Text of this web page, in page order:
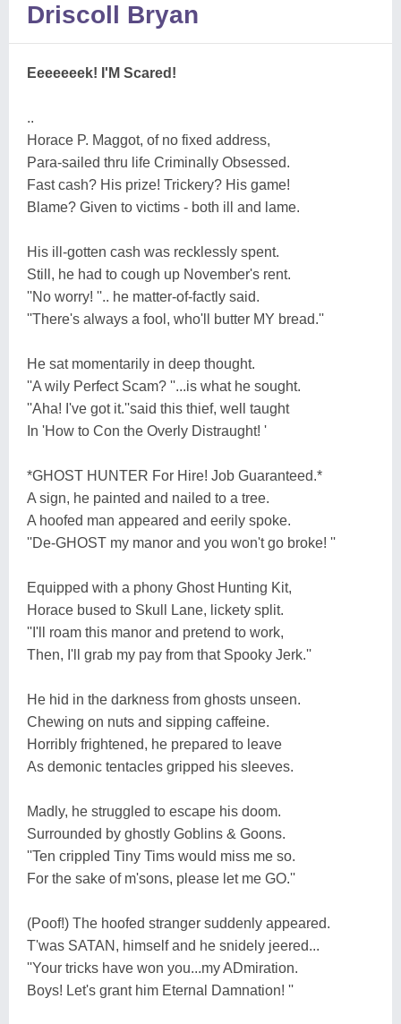
Driscoll Bryan
Eeeeeeek! I'M Scared!
..
Horace P. Maggot, of no fixed address,
Para-sailed thru life Criminally Obsessed.
Fast cash? His prize! Trickery? His game!
Blame? Given to victims - both ill and lame.
His ill-gotten cash was recklessly spent.
Still, he had to cough up November's rent.
''No worry! ''.. he matter-of-factly said.
''There's always a fool, who'll butter MY bread.''
He sat momentarily in deep thought.
''A wily Perfect Scam? ''...is what he sought.
''Aha! I've got it.''said this thief, well taught
In 'How to Con the Overly Distraught! '
*GHOST HUNTER For Hire! Job Guaranteed.*
A sign, he painted and nailed to a tree.
A hoofed man appeared and eerily spoke.
''De-GHOST my manor and you won't go broke! ''
Equipped with a phony Ghost Hunting Kit,
Horace bused to Skull Lane, lickety split.
''I'll roam this manor and pretend to work,
Then, I'll grab my pay from that Spooky Jerk.''
He hid in the darkness from ghosts unseen.
Chewing on nuts and sipping caffeine.
Horribly frightened, he prepared to leave
As demonic tentacles gripped his sleeves.
Madly, he struggled to escape his doom.
Surrounded by ghostly Goblins & Goons.
''Ten crippled Tiny Tims would miss me so.
For the sake of m'sons, please let me GO.''
(Poof!) The hoofed stranger suddenly appeared.
T'was SATAN, himself and he snidely jeered...
''Your tricks have won you...my ADmiration.
Boys! Let's grant him Eternal Damnation! ''